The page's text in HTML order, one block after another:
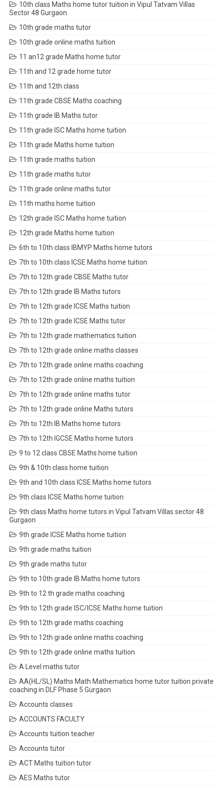
10th class Maths home tutor tuition in Vipul Tatvam Villas
Sector 48 Gurgaon
10th grade maths tutor
10th grade online maths tuition
11 an12 grade Maths home tutor
11th and 12 grade home tutor
11th and 12th class
11th grade CBSE Maths coaching
11th grade IB Maths tutor
11th grade ISC Maths home tuition
11th grade Maths home tuition
11th grade maths tuition
11th grade maths tutor
11th grade online maths tutor
11th maths home tuition
12th grade ISC Maths home tuition
12th grade Maths home tuition
6th to 10th class IBMYP Maths home tutors
7th to 10th class ICSE Maths home tuition
7th to 12th grade CBSE Maths tutor
7th to 12th grade IB Maths tutors
7th to 12th grade ICSE Maths tuition
7th to 12th grade ICSE Maths tutor
7th to 12th grade mathematics tuition
7th to 12th grade online maths classes
7th to 12th grade online maths coaching
7th to 12th grade online maths tuition
7th to 12th grade online maths tutor
7th to 12th grade online Maths tutors
7th to 12th IB Maths home tutors
7th to 12th IGCSE Maths home tutors
9 to 12 class CBSE Maths home tuition
9th & 10th class home tuition
9th and 10th class ICSE Maths home tutors
9th class ICSE Maths home tuition
9th class Maths home tutors in Vipul Tatvam Villas sector 48
Gurgaon
9th grade ICSE Maths home tuition
9th grade maths tuition
9th grade maths tutor
9th to 10th grade IB Maths home tutors
9th to 12 th grade maths coaching
9th to 12th grade ISC/ICSE Maths home tuition
9th to 12th grade maths coaching
9th to 12th grade online maths coaching
9th to 12th grade online maths tuition
A Level maths tutor
AA(HL/SL) Maths Math Mathematics home tutor tuition private
coaching in DLF Phase 5 Gurgaon
Accounts classes
ACCOUNTS FACULTY
Accounts tuition teacher
Accounts tutor
ACT Maths tuition tutor
AES Maths tutor